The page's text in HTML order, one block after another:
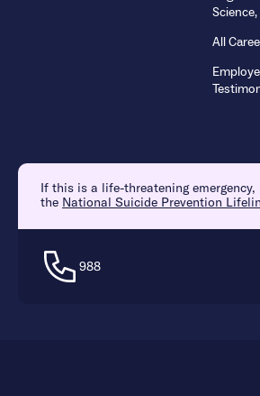
All
If this is a life-threatening emergency,
the National Suicide Prevention
988